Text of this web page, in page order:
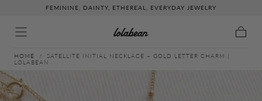
Skip to content
Skip to menu
Skip to footer
Open Accessibility Widget
Skip to content
FEMININE, DAINTY, ETHEREAL, EVERYDAY JEWELRY
HOME /
SATELLITE INITIAL NECKLACE – GOLD LETTER CHARM |
LOLABEAN